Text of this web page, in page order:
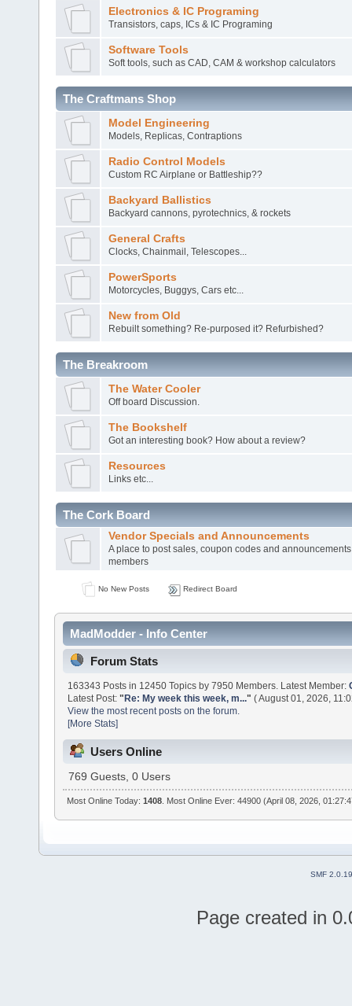
Electronics & IC Programing
Transistors, caps, ICs & IC Programing
Software Tools
Soft tools, such as CAD, CAM & workshop calculators
The Craftmans Shop
Model Engineering
Models, Replicas, Contraptions
Radio Control Models
Custom RC Airplane or Battleship??
Backyard Ballistics
Backyard cannons, pyrotechnics, & rockets
General Crafts
Clocks, Chainmail, Telescopes...
PowerSports
Motorcycles, Buggys, Cars etc...
New from Old
Rebuilt something? Re-purposed it? Refurbished?
The Breakroom
The Water Cooler
Off board Discussion.
The Bookshelf
Got an interesting book? How about a review?
Resources
Links etc...
The Cork Board
Vendor Specials and Announcements
A place to post sales, coupon codes and
members
No New Posts Redirect Board
MadModder - Info Center
Forum Stats
163343 Posts in 12450 Topics by 7950 Members. Latest Member:
Latest Post:"Re: My week this week, m..." ( August 01, 2026,
View the most recent posts on the forum.
[More Stats]
Users Online
769 Guests, 0 Users
Most Online Today:1408 . Most Online Ever: 44900 (April 08, 2026,
SMF 2.0.19
Page created in